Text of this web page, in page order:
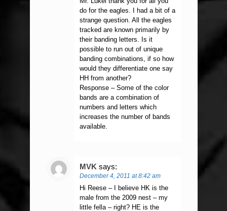
do for the eagles. I had a bit of a
strange question. All the eagles
tracked are known primarily by
their banding letters. Is it
possible to run out of unique
banding combinations, if so how
would they differentiate one say
HH from another?
Response – Some of the color
bands are a combination of
numbers and letters which
increases the number of bands
available.
MVK says:
December 4, 2011 at 8:42 am
Hi Reese – I believe HK is the
male from the 2009 nest – my
little fella – right? HE is the